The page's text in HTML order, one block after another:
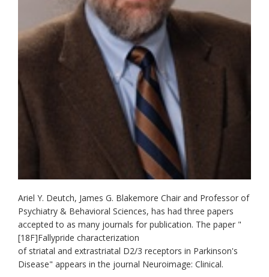
Ariel Y. Deutch, James G. Blakemore Chair and Professor of
Psychiatry & Behavioral Sciences, has had three papers
accepted to as many journals for publication. The paper "
[18F]Fallypride characterization
of striatal and extrastriatal D2/3 receptors in Parkinson's
Disease" appears in the journal Neuroimage: Clinical.